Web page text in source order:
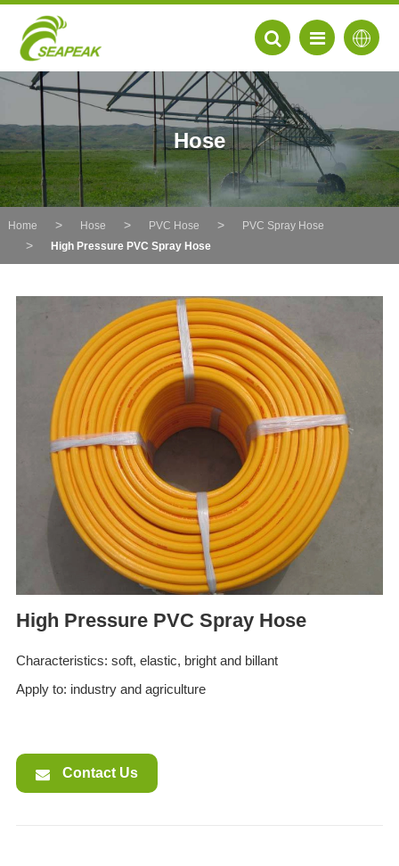
Hose
Home Hose PVC Hose
PVC Spray Hose
High Pressure PVC Spray Hose
High Pressure PVC Spray Hose
Characteristics: soft, elastic, bright and billant
Apply to: industry and agriculture
Contact Us